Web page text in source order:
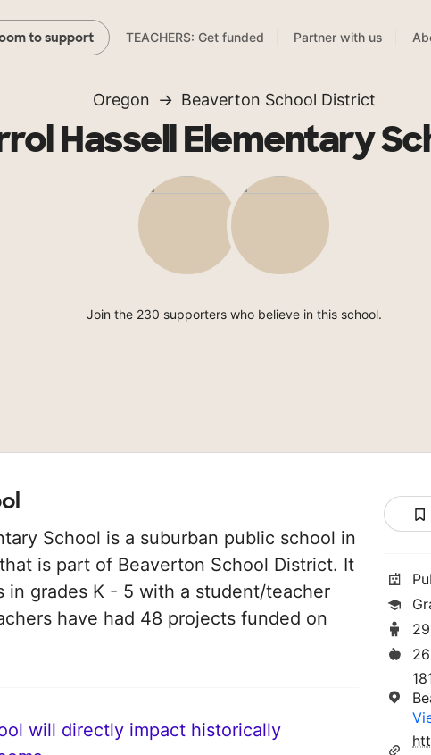
to support TEACHERS: Get funded Partner with us
Oregon Beaverton School District
Hassell Elementary
Join the 230 supporters who believe in this school.
School is a suburban public school in
is part of Beaverton School District. It
in grades K - 5 with a student/teacher
have had 48 projects funded on
will directly impact historically